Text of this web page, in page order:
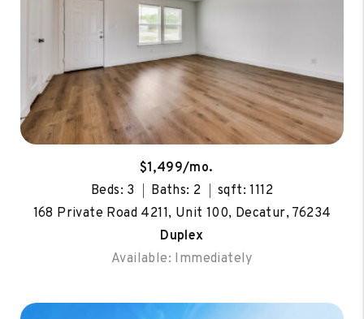
$1,499/mo.
Beds: 3
Baths: 2
sqft: 1112
168 Private Road 4211, Unit 100, Decatur, 76234
Duplex
Available: Immediately